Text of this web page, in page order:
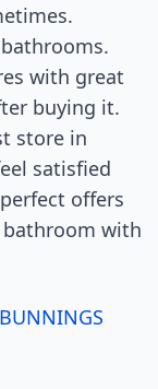
with great
buying it.
store in
satisfied
offers
with